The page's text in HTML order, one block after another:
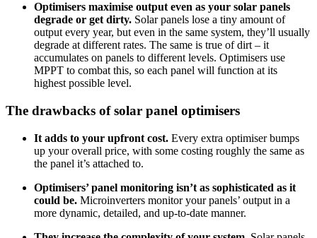
Optimisers maximise output even as your solar panels
degrade or get dirty. Solar panels lose a tiny amount of
output every year, but even in the same system, they’ll usually
degrade at different rates. The same is true of dirt – it
accumulates on panels to different levels. Optimisers use
MPPT to combat this, so each panel will function at its
highest possible level.
The drawbacks of solar panel optimisers
It adds to your upfront cost. Every extra optimiser bumps
up your overall price, with some costing roughly the same as
the panel it’s attached to.
Optimisers’ panel monitoring isn’t as sophisticated as it
could be. Microinverters monitor your panels’ output in a
more dynamic, detailed, and up-to-date manner.